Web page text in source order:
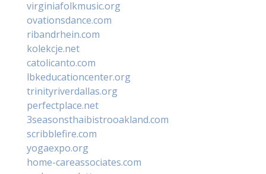
virginiafolkmusic.org
ovationsdance.com
ribandrhein.com
kolekcje.net
catolicanto.com
lbkeducationcenter.org
trinityriverdallas.org
perfectplace.net
3seasonsthaibistrooakland.com
scribblefire.com
yogaexpo.org
home-careassociates.com